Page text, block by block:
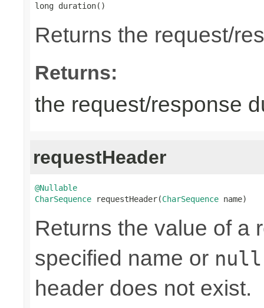
long duration()
Returns the request/
Returns:
the request/response
requestHeader
@Nullable
CharSequence requestHeader(CharSequence name)
Returns the value of a
specified name or null
header does not exist.